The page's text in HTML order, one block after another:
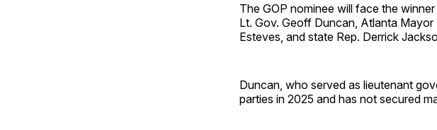
The GOP nominee will face the
Lt. Gov. Geoff Duncan, Atlanta
Esteves, and state Rep. Derrick
Duncan, who served as lieutenant
parties in 2025 and has not secured